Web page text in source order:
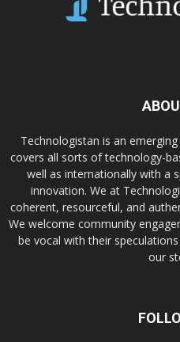
Technologistan is an
covers all sorts of technology-
well as internationally with a
innovation. We at
coherent, resourceful, and
We welcome community
be vocal with their
our